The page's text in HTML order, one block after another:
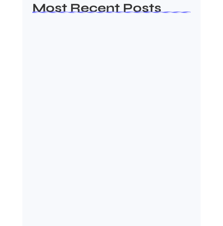
Most Recent Posts